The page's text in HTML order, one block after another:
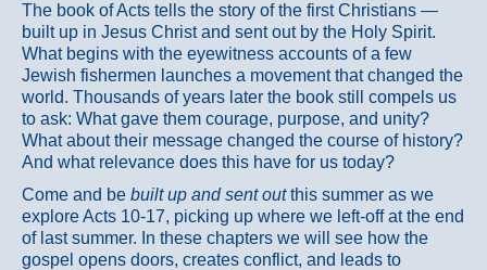
The book of Acts tells the story of the first Christians —
built up in Jesus Christ and sent out by the Holy Spirit.
What begins with the eyewitness accounts of a few
Jewish fishermen launches a movement that changed the
world. Thousands of years later the book still compels us
to ask: What gave them courage, purpose, and unity?
What about their message changed the course of history?
And what relevance does this have for us today?
Come and be built up and sent outthis summer as we
explore Acts 10-17, picking up where we left-off at the end
of last summer. In these chapters we will see how the
gospel opens doors, creates conflict, and leads to